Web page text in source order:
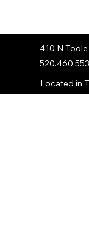
410 N
Located in